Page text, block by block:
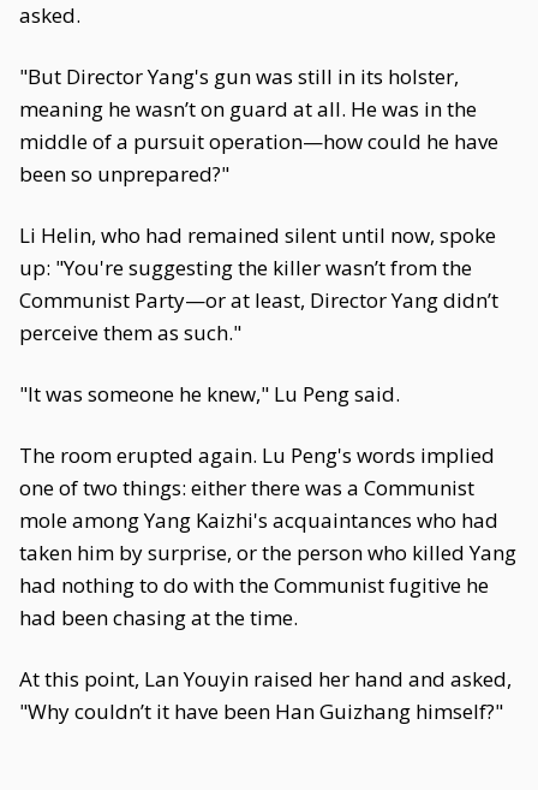
asked.
"But Director Yang's gun was still in its holster,
meaning he wasn’t on guard at all. He was in the
middle of a pursuit operation—how could he have
been so unprepared?"
Li Helin, who had remained silent until now, spoke
up: "You're suggesting the killer wasn’t from the
Communist Party—or at least, Director Yang didn’t
perceive them as such."
"It was someone he knew," Lu Peng said.
The room erupted again. Lu Peng's words implied
one of two things: either there was a Communist
mole among Yang Kaizhi's acquaintances who had
taken him by surprise, or the person who killed Yang
had nothing to do with the Communist fugitive he
had been chasing at the time.
At this point, Lan Youyin raised her hand and asked,
"Why couldn’t it have been Han Guizhang himself?"